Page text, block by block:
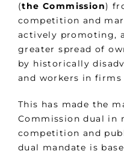
(the Commission)
competition and
actively promoting,
greater spread of
by historically
and workers in
This has made the
Commission dual in
competition and
dual mandate is